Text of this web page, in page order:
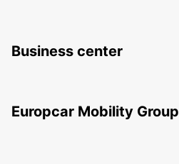
Business center
Europcar Mobility Group